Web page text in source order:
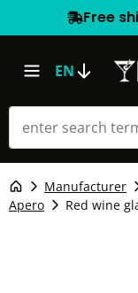
Free
EN
Manufacturer
Apero
Red wine